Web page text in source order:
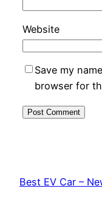
Website
Save my
browser for
Best EV Car –